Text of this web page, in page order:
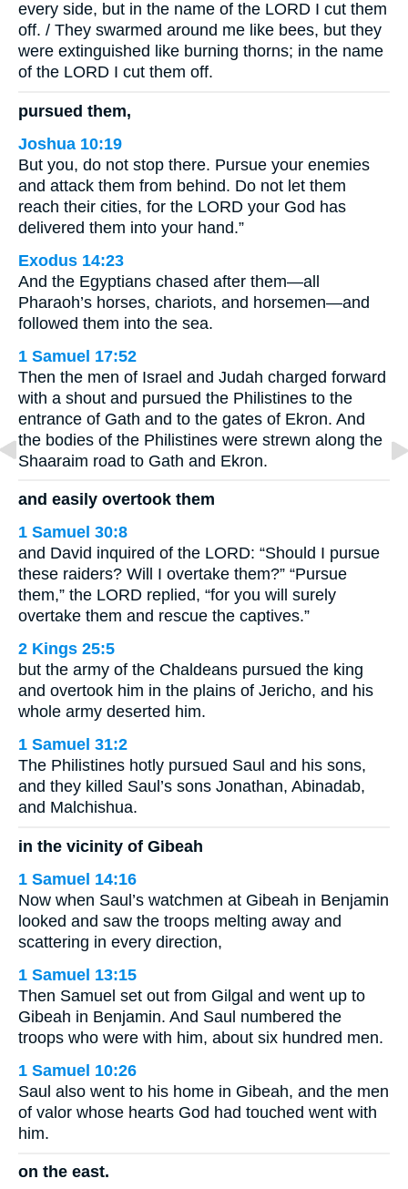
every side, but in the name of the LORD I cut them
off. / They swarmed around me like bees, but they
were extinguished like burning thorns; in the name
of the LORD I cut them off.
pursued them,
Joshua 10:19
But you, do not stop there. Pursue your enemies
and attack them from behind. Do not let them
reach their cities, for the LORD your God has
delivered them into your hand.”
Exodus 14:23
And the Egyptians chased after them—all
Pharaoh’s horses, chariots, and horsemen—and
followed them into the sea.
1 Samuel 17:52
Then the men of Israel and Judah charged forward
with a shout and pursued the Philistines to the
entrance of Gath and to the gates of Ekron. And
the bodies of the Philistines were strewn along the
Shaaraim road to Gath and Ekron.
and easily overtook them
1 Samuel 30:8
and David inquired of the LORD: “Should I pursue
these raiders? Will I overtake them?” “Pursue
them,” the LORD replied, “for you will surely
overtake them and rescue the captives.”
2 Kings 25:5
but the army of the Chaldeans pursued the king
and overtook him in the plains of Jericho, and his
whole army deserted him.
1 Samuel 31:2
The Philistines hotly pursued Saul and his sons,
and they killed Saul’s sons Jonathan, Abinadab,
and Malchishua.
in the vicinity of Gibeah
1 Samuel 14:16
Now when Saul’s watchmen at Gibeah in Benjamin
looked and saw the troops melting away and
scattering in every direction,
1 Samuel 13:15
Then Samuel set out from Gilgal and went up to
Gibeah in Benjamin. And Saul numbered the
troops who were with him, about six hundred men.
1 Samuel 10:26
Saul also went to his home in Gibeah, and the men
of valor whose hearts God had touched went with
him.
on the east.